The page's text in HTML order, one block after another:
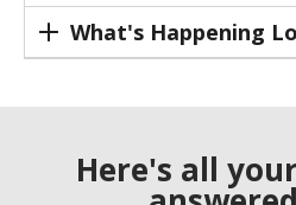
What's Happening
Here's all